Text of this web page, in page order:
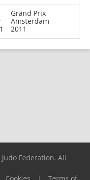
Grand Prix
Amsterdam
2011
-
Federation. All